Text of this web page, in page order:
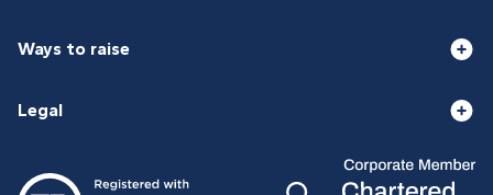
Ways to raise
Legal